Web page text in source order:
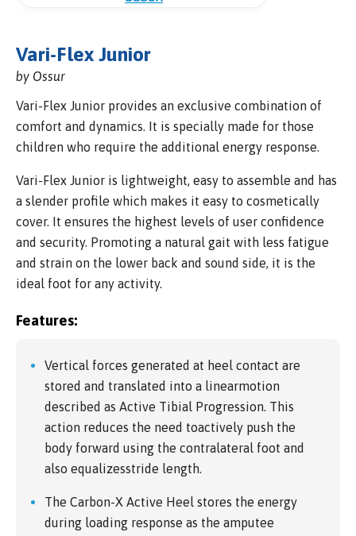
Vari-Flex Junior
by Ossur
Vari-Flex Junior provides an exclusive combination of
comfort and dynamics. It is specially made for those
children who require the additional energy response.
Vari-Flex Junior is lightweight, easy to assemble and has
a slender profile which makes it easy to cosmetically
cover. It ensures the highest levels of user confidence
and security. Promoting a natural gait with less fatigue
and strain on the lower back and sound side, it is the
ideal foot for any activity.
Features:
Vertical forces generated at heel contact are
stored and translated into a linearmotion
described as Active Tibial Progression. This
action reduces the need toactively push the
body forward using the contralateral foot and
also equalizesstride length.
The Carbon-X Active Heel stores the energy
during loading response as the amputee